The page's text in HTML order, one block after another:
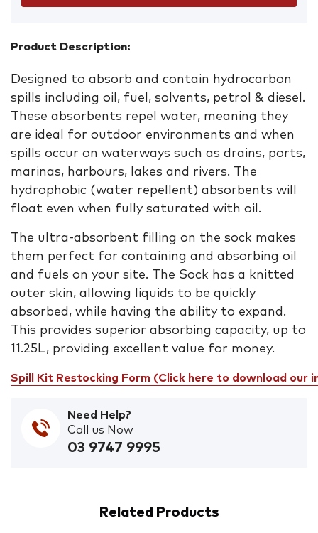
Product Description:
Designed to absorb and contain hydrocarbon
spills including oil, fuel, solvents, petrol & diesel.
These absorbents repel water, meaning they
are ideal for outdoor environments and when
spills occur on waterways such as drains, ports,
marinas, harbours, lakes and rivers. The
hydrophobic (water repellent) absorbents will
float even when fully saturated with oil.
The ultra-absorbent filling on the sock makes
them perfect for containing and absorbing oil
and fuels on your site. The Sock has a knitted
outer skin, allowing liquids to be quickly
absorbed, while having the ability to expand.
This provides superior absorbing capacity, up to
11.25L, providing excellent value for money.
Spill Kit Restocking Form (Click here to download
Need Help?
Call us Now
03 9747 9995
Related Products